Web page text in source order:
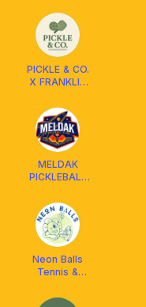
PICKLE & CO.
X FRANKLIN
MELDAK
PICKLEBALL
Neon Balls
Tennis &
Academy 🎾